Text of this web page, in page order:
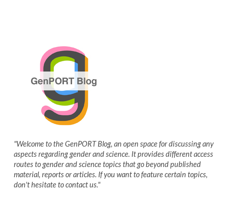
"Welcome to the GenPORT Blog, an open space for discussing any
aspects regarding gender and science. It provides different access
routes to gender and science topics that go beyond published
material, reports or articles. If you want to feature certain topics,
don't hesitate to contact us."